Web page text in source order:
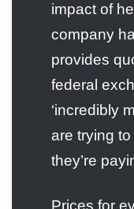
impact of
company
provides
federal
‘incredibly
are trying
they’re
Prices for